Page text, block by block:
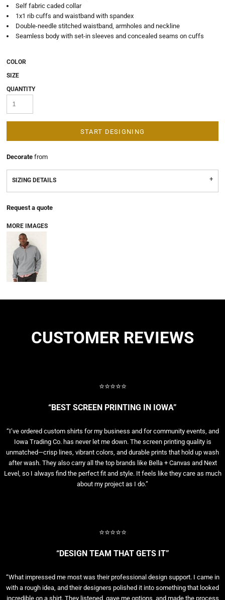
Self fabric caded collar
1x1 rib cuffs and waistband with spandex
Double-needle stitched waistband, armholes and neckline
Seamless body with set-in sleeves and concealed seams on cuffs
COLOR
SIZE
QUANTITY
START DESIGNING
Decorate from
SIZING DETAILS
Request a quote
MORE IMAGES
CUSTOMER REVIEWS
⭐⭐⭐⭐⭐
“BEST SCREEN PRINTING IN IOWA”
“I’ve ordered custom shirts for my business and for community events, and
Iowa Trading Co. has never let me down. The screen printing quality is
unmatched—crisp lines, vibrant colors, and durable prints that hold up wash
after wash. They also carry all the top brands like Bella + Canvas and Next
Level, so I always find the perfect fit and style. It feels like they care as much
about my project as I do.”
⭐⭐⭐⭐⭐
“DESIGN TEAM THAT GETS IT”
“What impressed me most was their professional design support. I came in
with a rough idea, and their designers polished it into something that looked
incredible on a shirt. They listened, gave me options, and made the process